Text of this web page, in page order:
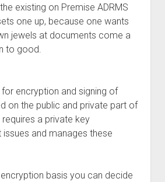
existing on Premise ADRMS
one up, because one wants
jewels at documents come a
to good.
encryption and signing of
on the public and private part of
a private key
issues and manages these
basis you can decide